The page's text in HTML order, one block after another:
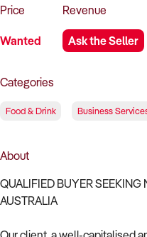
Price
Wanted
Revenue
Ask the Seller
Categories
Food & Drink Business
About
QUALIFIED BUYER SEEKING
AUSTRALIA